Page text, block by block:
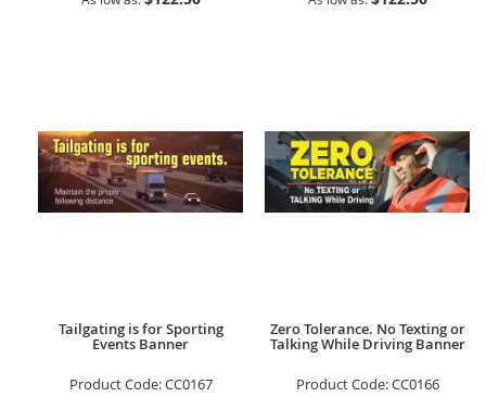
Tailgating is for Sporting
Events Banner
Product Code:CC0167
Zero Tolerance. No Texting or
Talking While Driving Banner
Product Code:CC0166